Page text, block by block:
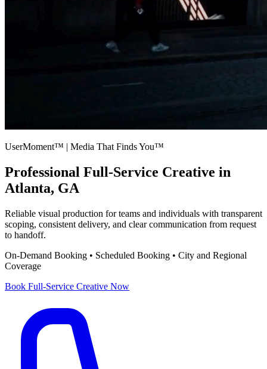
UserMoment™ | Media That Finds You™
Professional Full-Service Creative in
Atlanta, GA
Reliable visual production for teams and individuals with transparent
scoping, consistent delivery, and clear communication from request
to handoff.
On-Demand Booking • Scheduled Booking • City and Regional
Coverage
Book Full-Service Creative Now